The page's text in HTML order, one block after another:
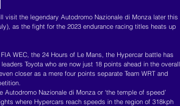
visit the legendary Autodromo Nazionale di Monza later this
as the fight for the 2023 endurance racing titles heats up
WEC, the 24 Hours of Le Mans, the Hypercar battle has
Toyota who are now just 18 points ahead in the overall
closer as a mere four points separate Team WRT and
Nazionale di Monza or ‘the temple of speed’
where Hypercars reach speeds in the region of 318kph